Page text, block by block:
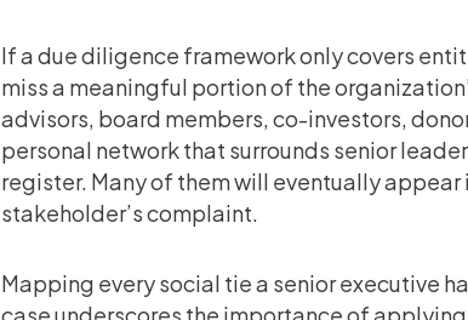
If a due diligence framework only covers
miss a meaningful portion of the
advisors, board members, co-investors,
personal network that surrounds senior
register. Many of them will eventually appear
stakeholder’s complaint.
Mapping every social tie a senior executive